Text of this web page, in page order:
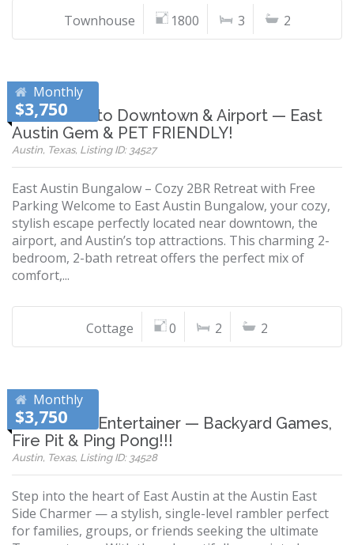
Townhouse 1800 3 2
Monthly
$3,750
10 Minutes to Downtown & Airport — East
Austin Gem & PET FRIENDLY!
Austin, Texas, Listing ID: 34527
East Austin Bungalow – Cozy 2BR Retreat with Free
Parking Welcome to East Austin Bungalow, your cozy,
stylish escape perfectly located near downtown, the
airport, and Austin’s top attractions. This charming 2-
bedroom, 2-bath retreat offers the perfect mix of
comfort,...
Cottage 0 2 2
Monthly
$3,750
East Austin Entertainer — Backyard Games,
Fire Pit & Ping Pong!!!
Austin, Texas, Listing ID: 34528
Step into the heart of East Austin at the Austin East
Side Charmer — a stylish, single-level rambler perfect
for families, groups, or friends seeking the ultimate